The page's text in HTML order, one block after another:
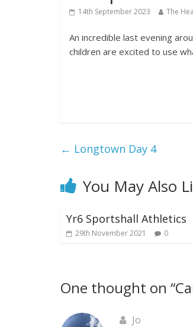
14th September 2023 The
An incredible last evening
children are excited to use
← Longtown Day 4
You May Also
Yr6 Sportshall Athletics
29th November 2021 0
One thought on “
Jo